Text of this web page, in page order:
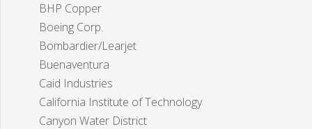
BHP Copper
Boeing Corp.
Bombardier/Learjet
Buenaventura
Caid Industries
California Institute of Technology
Canyon Water District